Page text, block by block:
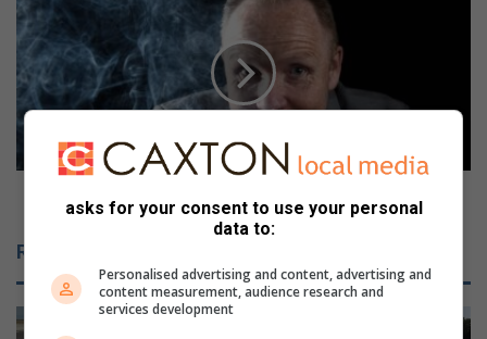
r
n
f
r
e
s
e
s
p
o
w
e
!
F
i
d
w
h
a
t
Related Articles
asks for your consent to use your personal
data to:
Personalised advertising and content, advertising and
content measurement, audience research and
services development